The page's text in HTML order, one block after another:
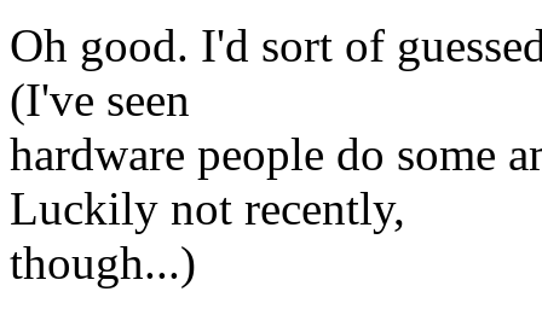
Oh good. I'd sort of
(I've seen
hardware people do some
Luckily not recently,
though...)